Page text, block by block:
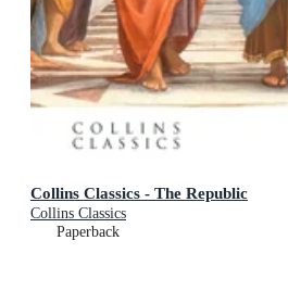
Collins Classics - The Republic
Collins Classics
Paperback